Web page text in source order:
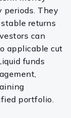
They
returns
can
applicable cut
funds
portfolio.